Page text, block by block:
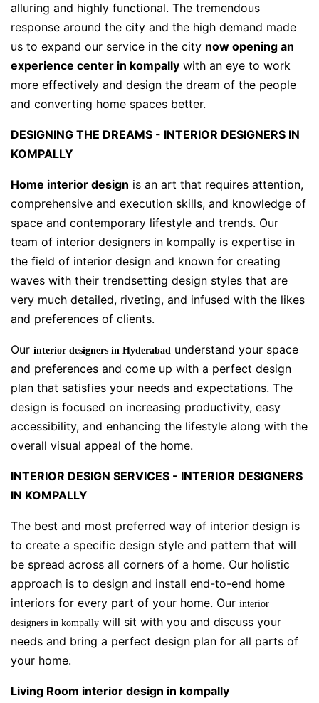
alluring and highly functional. The tremendous
response around the city and the high demand made
us to expand our service in the city now opening an
experience center in kompally with an eye to work
more effectively and design the dream of the people
and converting home spaces better.
DESIGNING THE DREAMS - INTERIOR DESIGNERS IN
KOMPALLY
Home interior design is an art that requires attention,
comprehensive and execution skills, and knowledge of
space and contemporary lifestyle and trends. Our
team of interior designers in kompally is expertise in
the field of interior design and known for creating
waves with their trendsetting design styles that are
very much detailed, riveting, and infused with the likes
and preferences of clients.
Our interior designers in Hyderabad understand your space
and preferences and come up with a perfect design
plan that satisfies your needs and expectations. The
design is focused on increasing productivity, easy
accessibility, and enhancing the lifestyle along with the
overall visual appeal of the home.
INTERIOR DESIGN SERVICES - INTERIOR DESIGNERS
IN KOMPALLY
The best and most preferred way of interior design is
to create a specific design style and pattern that will
be spread across all corners of a home. Our holistic
approach is to design and install end-to-end home
interiors for every part of your home. Our interior
designers in kompally will sit with you and discuss your
needs and bring a perfect design plan for all parts of
your home.
Living Room interior design in kompally